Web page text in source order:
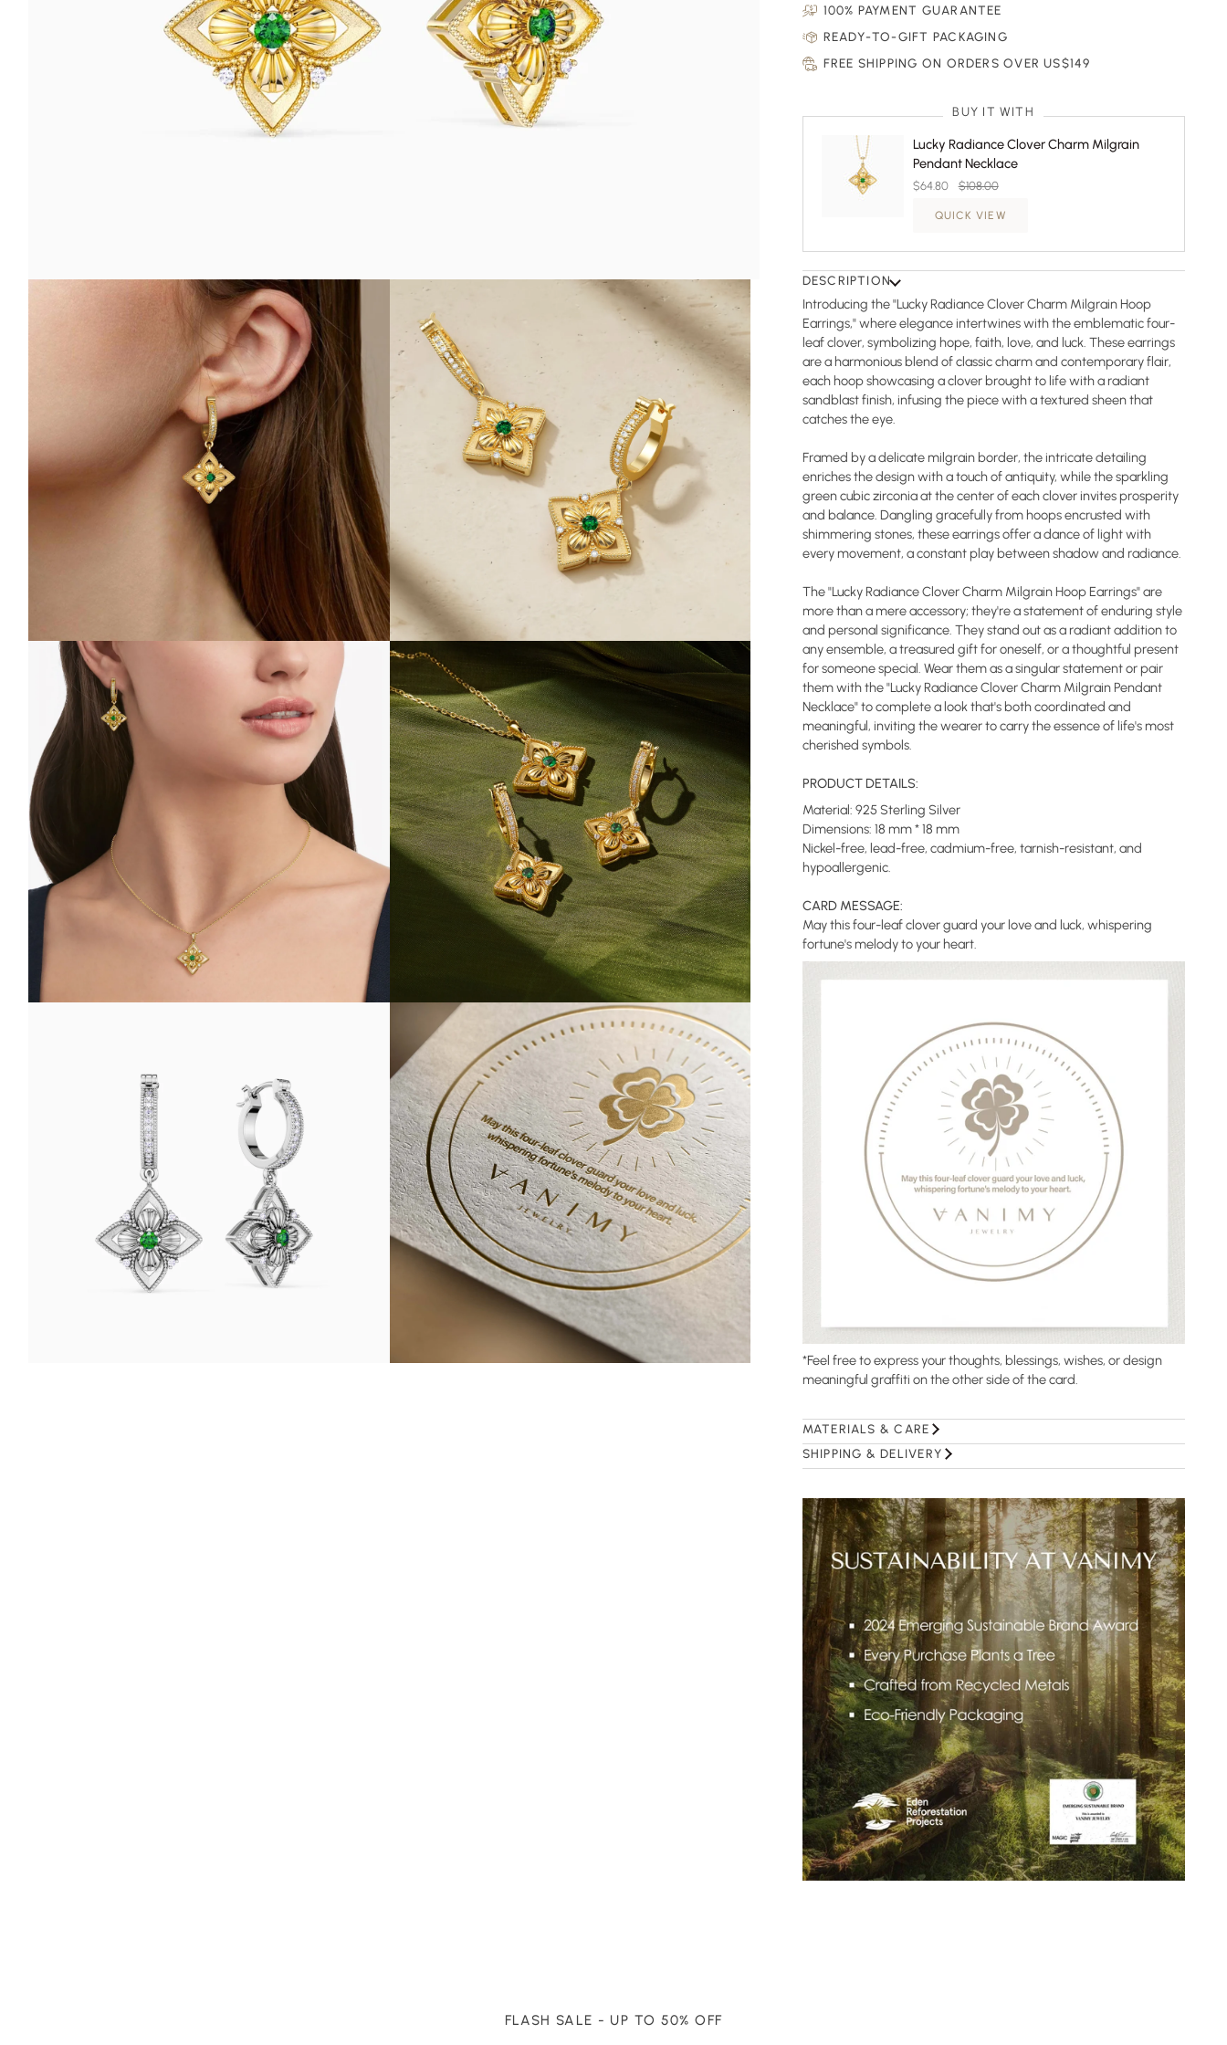
100% PAYMENT GUARANTEE
READY-TO-GIFT PACKAGING
FREE SHIPPING ON ORDERS OVER US$149
BUY IT WITH
Lucky Radiance Clover Charm Milgrain
Pendant Necklace
$64.80 $108.00
QUICK VIEW
DESCRIPTION
Introducing the "Lucky Radiance Clover Charm Milgrain Hoop
Earrings," where elegance intertwines with the emblematic four-
leaf clover, symbolizing hope, faith, love, and luck. These earrings
are a harmonious blend of classic charm and contemporary flair,
each hoop showcasing a clover brought to life with a radiant
sandblast finish, infusing the piece with a textured sheen that
catches the eye.
Framed by a delicate milgrain border, the intricate detailing
enriches the design with a touch of antiquity, while the sparkling
green cubic zirconia at the center of each clover invites prosperity
and balance. Dangling gracefully from hoops encrusted with
shimmering stones, these earrings offer a dance of light with
every movement, a constant play between shadow and radiance.
The "Lucky Radiance Clover Charm Milgrain Hoop Earrings" are
more than a mere accessory; they're a statement of enduring style
and personal significance. They stand out as a radiant addition to
any ensemble, a treasured gift for oneself, or a thoughtful present
for someone special. Wear them as a singular statement or pair
them with the "Lucky Radiance Clover Charm Milgrain Pendant
Necklace" to complete a look that's both coordinated and
meaningful, inviting the wearer to carry the essence of life's most
cherished symbols.
PRODUCT DETAILS:
Material: 925 Sterling Silver
Dimensions: 18 mm * 18 mm
Nickel-free, lead-free, cadmium-free, tarnish-resistant, and
hypoallergenic.
CARD MESSAGE:
May this four-leaf clover guard your love and luck, whispering
fortune's melody to your heart.
*Feel free to express your thoughts, blessings, wishes, or design
meaningful graffiti on the other side of the card.
MATERIALS & CARE
SHIPPING & DELIVERY
FLASH SALE - UP TO 50% OFF